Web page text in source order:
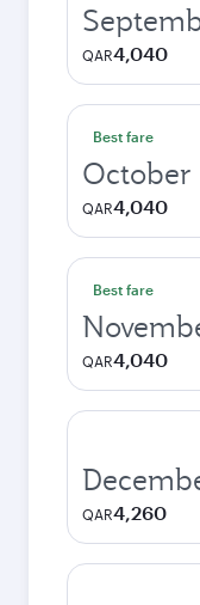
QAR4,040
Best fare
October
QAR4,040
Best fare
QAR4,040
QAR4,260